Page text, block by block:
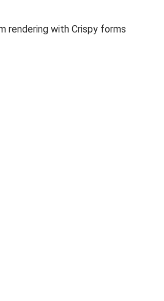
rendering with Crispy forms